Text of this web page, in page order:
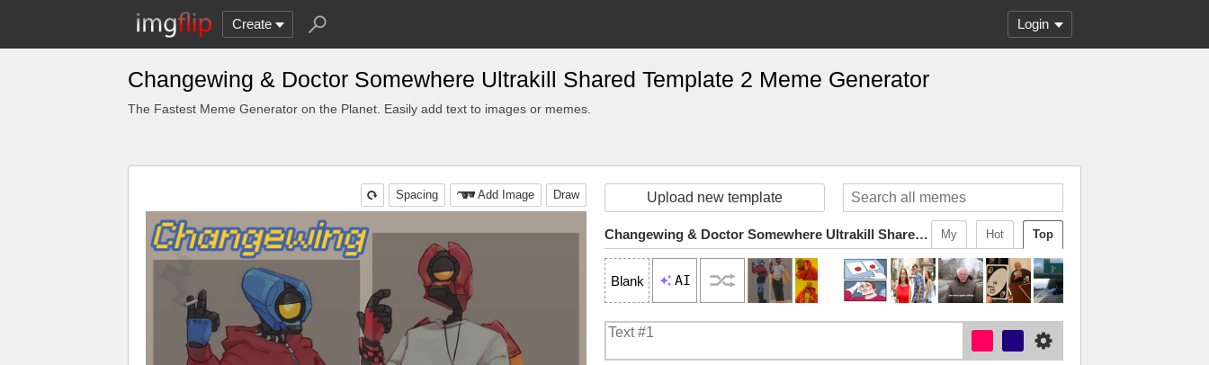
Create Login
Changewing & Doctor Somewhere Ultrakill Shared Template 2 Meme Generator
The Fastest Meme Generator on the Planet. Easily add text to images or memes.
Draw
Add Image
Spacing Upload new template
Top
Hot
My
Changewing & Doctor Somewhere Ultrakill Shared Template 2
Blank AI